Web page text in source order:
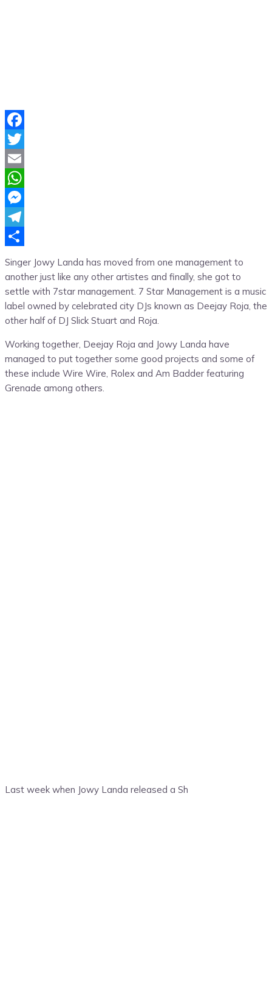
Facebook
Twitter
Email
WhatsApp
Messenger
Telegram
Singer Jowy Landa has moved from one management to
another just like any other artistes and finally, she got to
settle with 7star management. 7 Star Management is a music
label owned by celebrated city DJs known as Deejay Roja, the
other half of DJ Slick Stuart and Roja.
Working together, Deejay Roja and Jowy Landa have
managed to put together some good projects and some of
these include Wire Wire, Rolex and Am Badder featuring
Grenade among others.
Last week when Jowy Landa released a Sh